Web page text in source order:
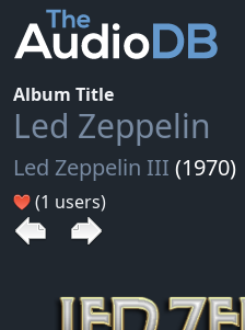
Album Title
Led Zeppelin
Led Zeppelin III (1970)
(1 users)